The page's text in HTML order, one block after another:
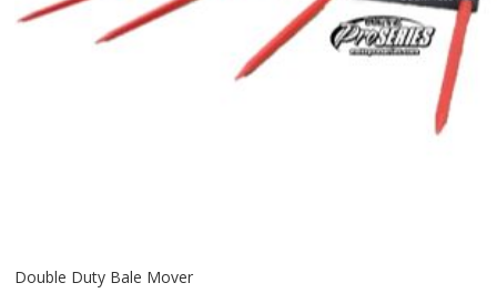
Double Duty Bale Mover